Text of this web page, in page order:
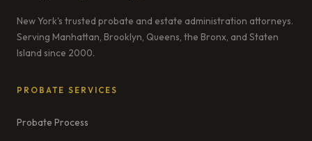
New York's trusted probate and estate administration attorneys.
Serving Manhattan, Brooklyn, Queens, the Bronx, and Staten
Island since 2000.
PROBATE SERVICES
Probate Process